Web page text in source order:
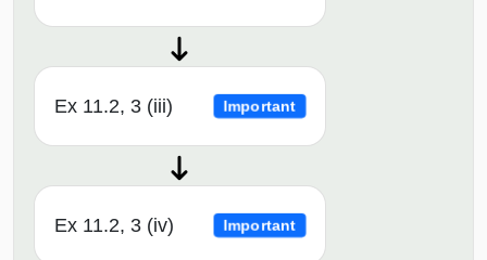
Ex 11.2, 3 (iii) Important
Ex 11.2, 3 (iv) Important